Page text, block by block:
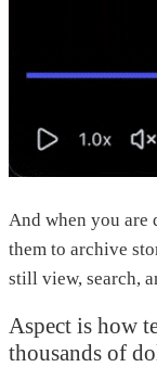
And when you are
them to archive
still view, search,
Aspect is how
thousands of